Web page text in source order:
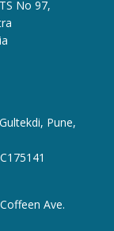
No 97,
Pune,
Ave.